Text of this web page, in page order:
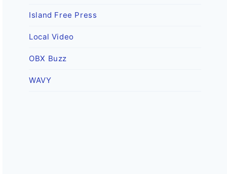
Island Free Press
Local Video
OBX Buzz
WAVY